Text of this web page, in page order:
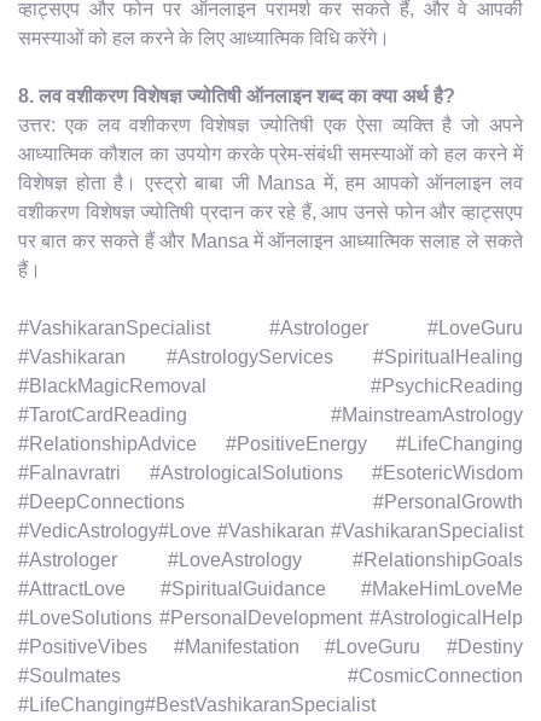
व्हाट्सएप और फोन पर ऑनलाइन परामर्श कर सकते हैं, और वे आपकी
समस्याओं को हल करने के लिए आध्यात्मिक विधि करेंगे।
8. लव वशीकरण विशेषज्ञ ज्योतिषी ऑनलाइन शब्द का क्या अर्थ है?
उत्तर: एक लव वशीकरण विशेषज्ञ ज्योतिषी एक ऐसा व्यक्ति है जो अपने
आध्यात्मिक कौशल का उपयोग करके प्रेम-संबंधी समस्याओं को हल करने में
विशेषज्ञ होता है। एस्ट्रो बाबा जी Mansa में, हम आपको ऑनलाइन लव
वशीकरण विशेषज्ञ ज्योतिषी प्रदान कर रहे हैं, आप उनसे फोन और व्हाट्सएप
पर बात कर सकते हैं और Mansa में ऑनलाइन आध्यात्मिक सलाह ले सकते
हैं।
#VashikaranSpecialist #Astrologer #LoveGuru
#Vashikaran #AstrologyServices #SpiritualHealing
#BlackMagicRemoval #PsychicReading
#TarotCardReading #MainstreamAstrology
#RelationshipAdvice #PositiveEnergy #LifeChanging
#Falnavratri #AstrologicalSolutions #EsotericWisdom
#DeepConnections #PersonalGrowth
#VedicAstrology#Love #Vashikaran #VashikaranSpecialist
#Astrologer #LoveAstrology #RelationshipGoals
#AttractLove #SpiritualGuidance #MakeHimLoveMe
#LoveSolutions #PersonalDevelopment #AstrologicalHelp
#PositiveVibes #Manifestation #LoveGuru #Destiny
#Soulmates #CosmicConnection
#LifeChanging#BestVashikaranSpecialist